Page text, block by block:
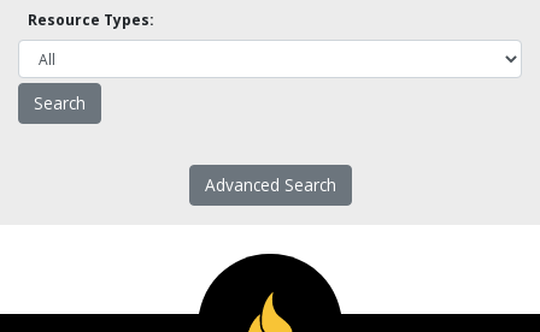
Resource Types:
Advanced Search